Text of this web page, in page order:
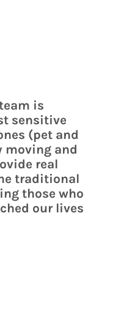
is
sensitive
(pet and
moving and
real
traditional
those who
our lives